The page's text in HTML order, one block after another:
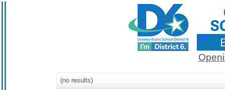
(no results)